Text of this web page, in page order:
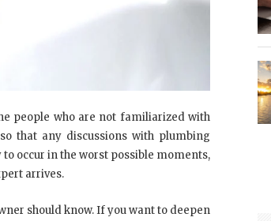
people who are not familiarized with
that any discussions with plumbing
occur in the worst possible moments,
arrives.
should know. If you want to deepen